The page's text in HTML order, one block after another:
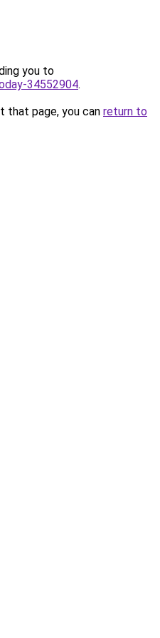
you to
34552904.
that page, you can return to